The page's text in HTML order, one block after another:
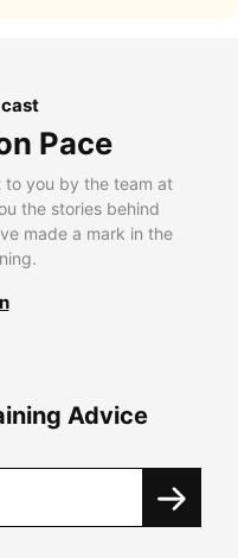
Pace
to you by the team at
the stories behind
made a mark in the
Advice